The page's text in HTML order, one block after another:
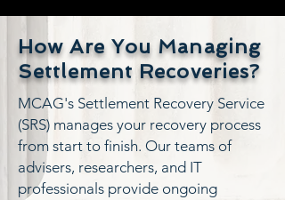
How Are You Managing
Settlement Recoveries?
MCAG's Settlement Recovery Service
(SRS) manages your recovery process
from start to finish. Our teams of
advisers, researchers, and IT
professionals provide ongoing